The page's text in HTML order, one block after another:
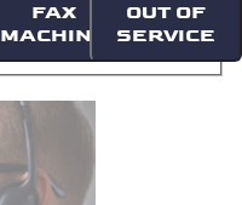
FAX
MACHINE
OUT OF
SERVICE